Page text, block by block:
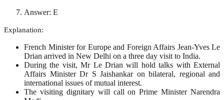
Answer: E
Explanation:
French Minister for Europe and Foreign Affairs Jean-Yves Le
Drian arrived in New Delhi on a three day visit to India.
During the visit, Mr Le Drian will hold talks with External
Affairs Minister Dr S Jaishankar on bilateral, regional and
international issues of mutual interest.
The visiting dignitary will call on Prime Minister Narendra